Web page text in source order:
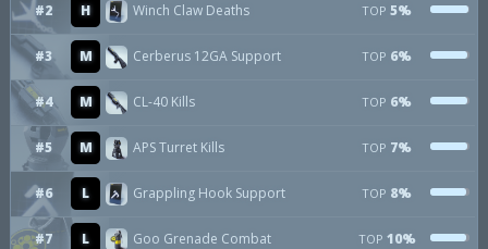
#2 H Winch Claw Deaths TOP 5%
#3 M Cerberus 12GA Support TOP 6%
#4 M CL-40 Kills TOP 6%
#5 M APS Turret Kills TOP 7%
#6 L Grappling Hook Support TOP 8%
#7 L Goo Grenade Combat TOP 10%